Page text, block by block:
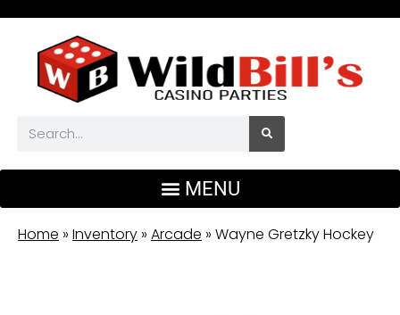
Home » Inventory » Arcade » Wayne Gretzky Hockey